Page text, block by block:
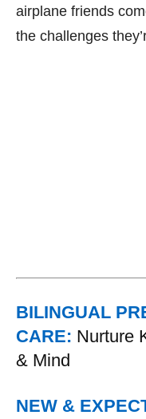
airplane friends
the challenges
BILINGUAL
CARE: Nurture
& Mind
NEW &